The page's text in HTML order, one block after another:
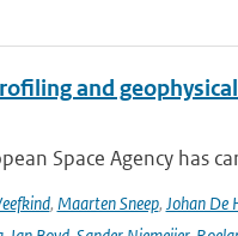
and
Space Agency has
, Maarten Sneep, Johan De